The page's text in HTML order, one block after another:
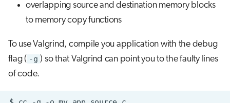
overlapping source and destination memory blocks
to memory copy functions
To use Valgrind, compile you application with the debug
flag ( -g ) so that Valgrind can point you to the faulty lines
of code.